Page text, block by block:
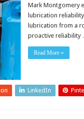
into
a
strategic
reliability
advantage
Mark Montgomery
lubrication
lubrication from a
proactive reliability
Read More »
LinkedIn